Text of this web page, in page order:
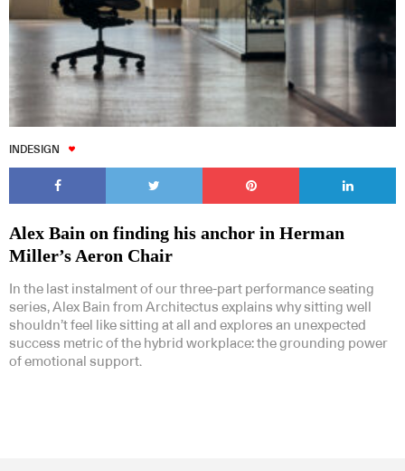
INDESIGN
Alex Bain on finding his anchor in Herman
Miller’s Aeron Chair
In the last instalment of our three-part performance seating
series, Alex Bain from Architectus explains why sitting well
shouldn’t feel like sitting at all and explores an unexpected
success metric of the hybrid workplace: the grounding power
of emotional support.